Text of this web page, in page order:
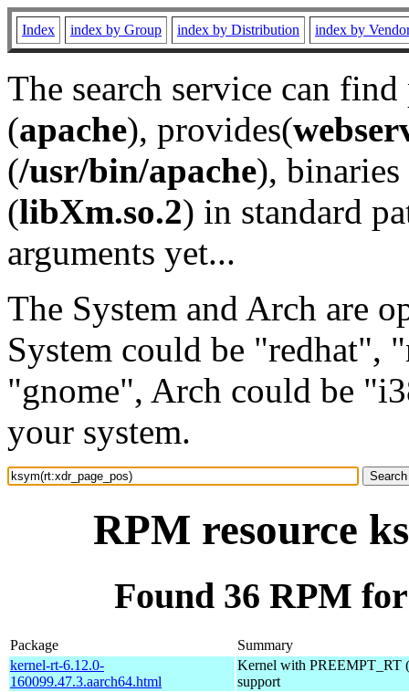
Index index by Group index by Distribution index by
The search service can
(apache), provides(
(/usr/bin/apache), binaries
(libXm.so.2) in standard
arguments yet...
The System and Arch are
System could be "redhat",
"gnome", Arch could be
your system.
RPM resource
Found 36 RPM
Package
Summary
kernel-rt-6.12.0-
160099.47.3.aarch64.html
Kernel with PREEMPT_RT
support